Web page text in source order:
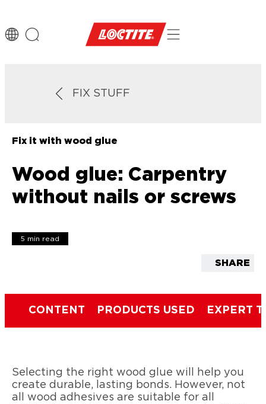
FIX STUFF
Fix it with wood glue
Wood glue: Carpentry
without nails or screws
5 min read
SHARE
CONTENT PRODUCTS USED EXPERT
Selecting the right wood glue will help you
create durable, lasting bonds. However, not
all wood adhesives are suitable for all